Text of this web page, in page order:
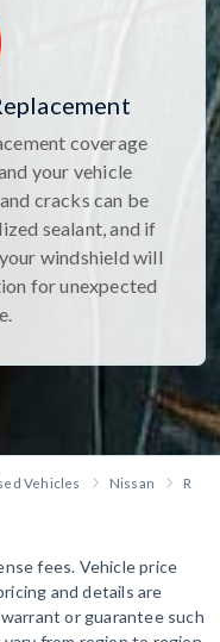
coverage
your vehicle
cracks can be
sealant, and if
windshield will
for unexpected
Vehicles Nissan
fees. Vehicle price
and details are
or guarantee such